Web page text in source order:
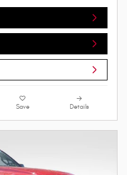
Save Details